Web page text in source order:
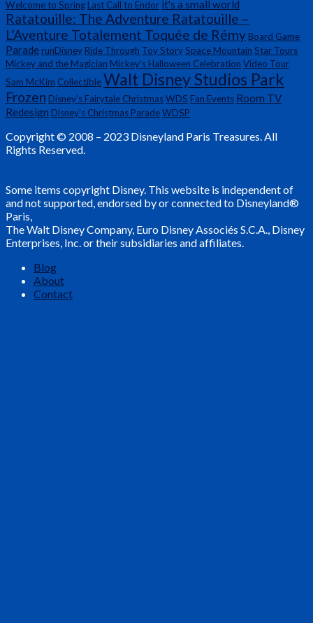
Welcome to SpringLast Call to Endor it's a small world
Ratatouille: The Adventure Ratatouille –
L’Aventure Totalement Toquée de RémyBoard Game
ParaderunDisneyRide Through Toy StorySpace Mountain Star Tours
Mickey and the Magician Mickey's Halloween Celebration Video Tour
Sam McKim CollectibleWalt Disney Studios Park
Frozen Disney's Fairytale ChristmasWDS Fan Events Room TV
Redesign Disney's Christmas ParadeWDSP
Copyright © 2008 – 2023 Disneyland Paris Treasures. All
Rights Reserved.
Some items copyright Disney. This website is independent of
and not supported, endorsed by or connected to Disneyland®
Paris,
The Walt Disney Company, Euro Disney Associés S.C.A., Disney
Enterprises, Inc. or their subsidiaries and affiliates.
Blog
About
Contact